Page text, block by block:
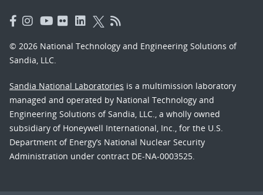
© 2026 National Technology and Engineering Solutions of
Sandia, LLC.
Sandia National Laboratories is a multimission laboratory
managed and operated by National Technology and
Engineering Solutions of Sandia, LLC., a wholly owned
subsidiary of Honeywell International, Inc., for the U.S.
Department of Energy’s National Nuclear Security
Administration under contract DE-NA-0003525.